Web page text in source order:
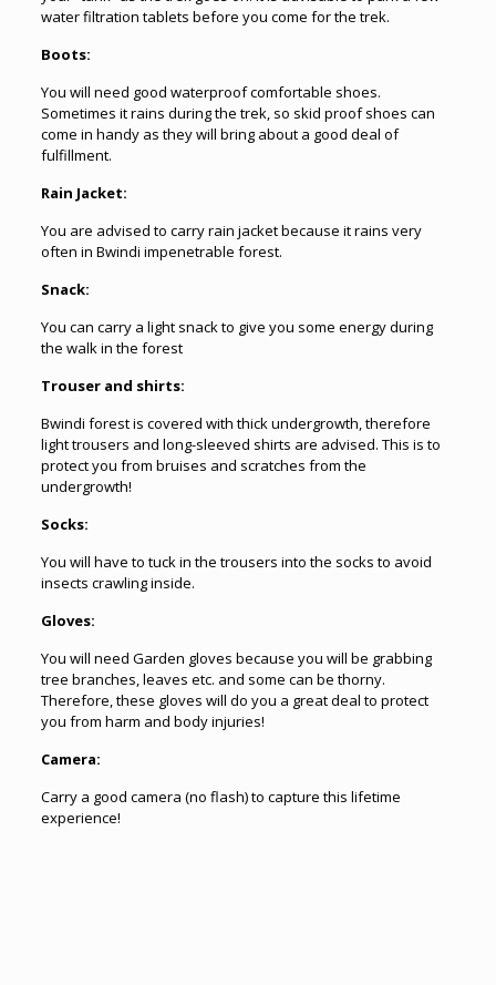
water filtration tablets before you come for the trek.
Boots:
You will need good waterproof comfortable shoes.
Sometimes it rains during the trek, so skid proof shoes can
come in handy as they will bring about a good deal of
fulfillment.
Rain Jacket:
You are advised to carry rain jacket because it rains very
often in Bwindi impenetrable forest.
Snack:
You can carry a light snack to give you some energy during
the walk in the forest
Trouser and shirts:
Bwindi forest is covered with thick undergrowth, therefore
light trousers and long-sleeved shirts are advised. This is to
protect you from bruises and scratches from the
undergrowth!
Socks:
You will have to tuck in the trousers into the socks to avoid
insects crawling inside.
Gloves:
You will need Garden gloves because you will be grabbing
tree branches, leaves etc. and some can be thorny.
Therefore, these gloves will do you a great deal to protect
you from harm and body injuries!
Camera:
Carry a good camera (no flash) to capture this lifetime
experience!